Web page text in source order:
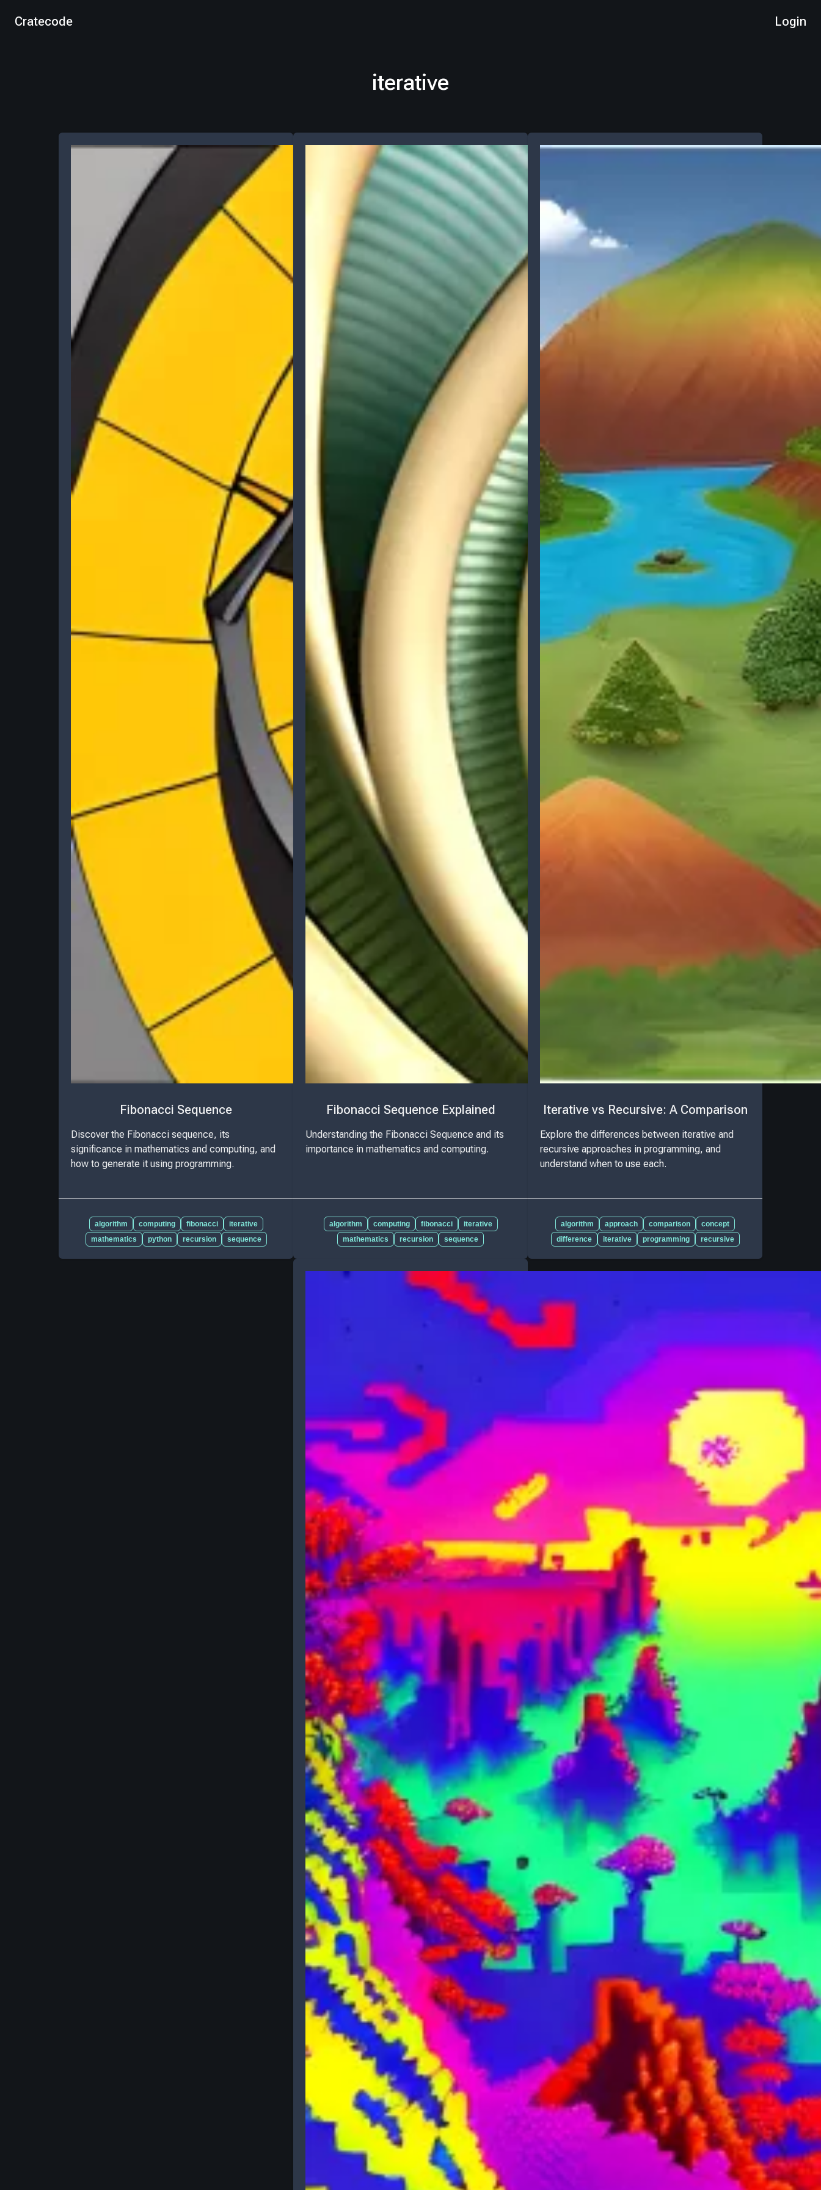
Cratecode Login
iterative
Fibonacci Sequence
Discover the Fibonacci sequence, its
significance in mathematics and computing, and
how to generate it using programming.
algorithm computing fibonacci
iterative
mathematics
python recursion sequence
Fibonacci Sequence Explained
Understanding the Fibonacci Sequence and its
importance in mathematics and computing.
algorithm computing fibonacci
iterative
mathematics
recursion sequence
Iterative vs Recursive: A Comparison
Explore the differences between iterative and
recursive approaches in programming, and
understand when to use each.
algorithm approach comparison
concept
difference
iterative programming recursive